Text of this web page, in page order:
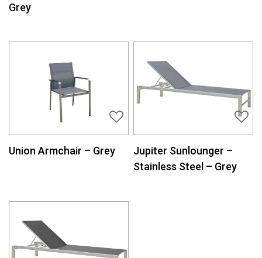
Grey
Union Armchair – Grey
Jupiter Sunlounger –
Stainless Steel – Grey